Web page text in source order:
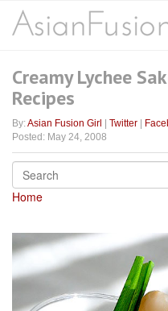
Creamy Lychee
Recipes
By:Asian Fusion Girl Twitter
Posted: May 24, 2008
Home